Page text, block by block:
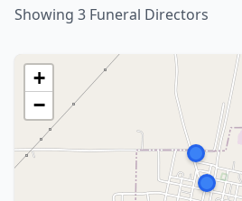
Showing 3 Funeral Directors
+
−